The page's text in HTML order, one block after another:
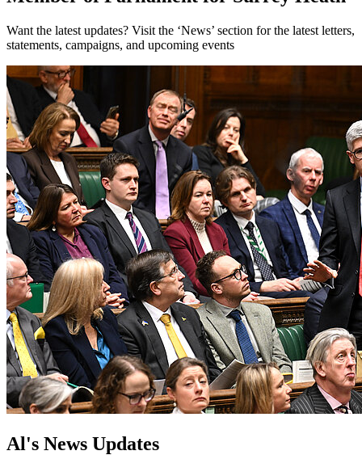
Want the latest updates? Visit the ‘News’ section for the latest letters,
statements, campaigns, and upcoming events
Al's News Updates